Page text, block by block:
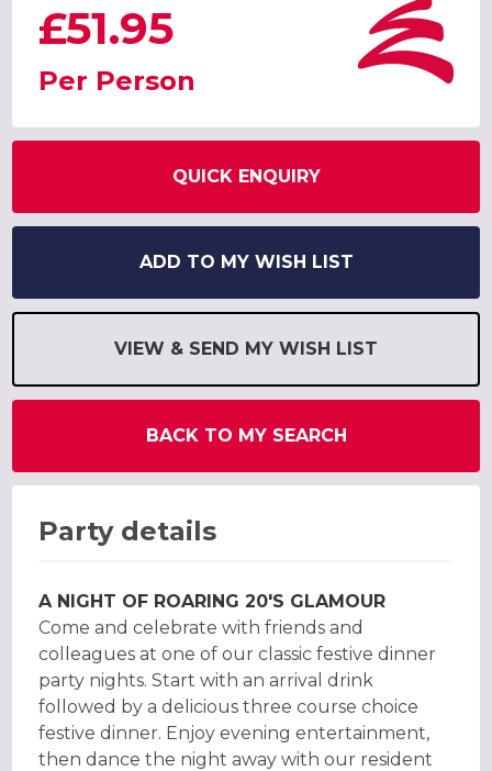
£51.95
Per Person
QUICK ENQUIRY
ADD TO MY WISH LIST
VIEW & SEND MY WISH LIST
BACK TO MY SEARCH
Party details
A NIGHT OF ROARING 20'S GLAMOUR
Come and celebrate with friends and
colleagues at one of our classic festive dinner
party nights. Start with an arrival drink
followed by a delicious three course choice
festive dinner. Enjoy evening entertainment,
then dance the night away with our resident